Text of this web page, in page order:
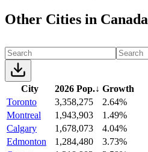
Other Cities in Canada
City 2026 Pop.↓ Growth
Toronto
3,358,275
2.64%
Montreal
1,943,903
1.49%
Calgary
1,678,073
4.04%
Edmonton
1,284,480
3.73%